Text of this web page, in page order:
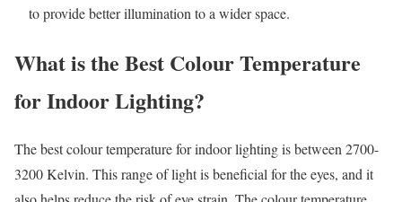
to provide better illumination to a wider space.
What is the Best Colour Temperature
for Indoor Lighting?
The best colour temperature for indoor lighting is between 2700-
3200 Kelvin. This range of light is beneficial for the eyes, and it